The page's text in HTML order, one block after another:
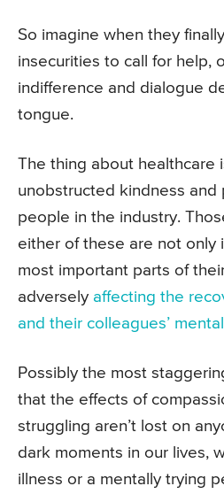
So imagine when they
insecurities to call for help,
indifference and dialogue
tongue.
The thing about healthcare
unobstructed kindness and
people in the industry.
either of these are not only
most important parts of
adversely affecting the
and their colleagues’
Possibly the most
that the effects of
struggling aren’t lost on
dark moments in our lives,
illness or a mentally trying